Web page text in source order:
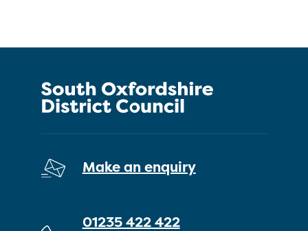
Make an enquiry
01235 422 422